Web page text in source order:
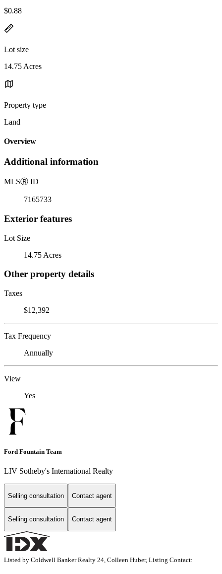
$0.88
Lot size
14.75 Acres
Property type
Land
Overview
Additional information
MLSⓇ ID
7165733
Exterior features
Lot Size
14.75 Acres
Other property details
Taxes
$12,392
Tax Frequency
Annually
View
Yes
Ford Fountain Team
LIV Sotheby's International Realty
Selling consultation Contact agent
Selling consultation Contact agent
Listed by Coldwell Banker Realty 24, Colleen Huber, Listing Contact: